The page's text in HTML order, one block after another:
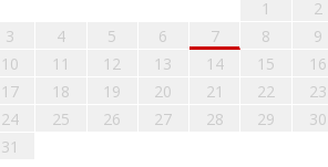
1
2
3
4 5 6 7 8
9
10
11 12 13 14 15
16
17
18 19 20 21 22
23
24
25 26 27 28 29
30
31